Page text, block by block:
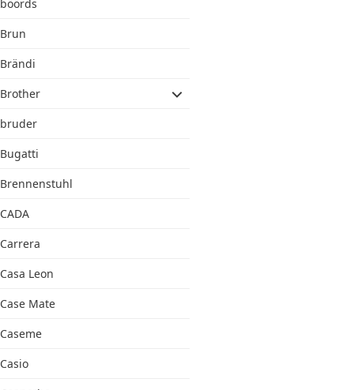
böörds
Brun
Brändi
Brother
bruder
Bugatti
Brennenstuhl
CADA
Carrera
Casa Leon
Case Mate
Caseme
Casio